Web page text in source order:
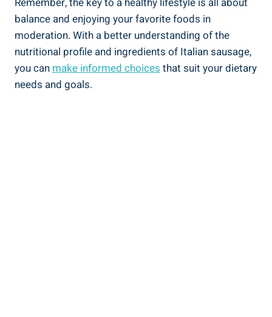
balance and enjoying your favorite foods in
moderation. With a better understanding of ‌the
nutritional profile and ingredients of Italian sausage,
you ‍can make informed choices that suit your dietary
needs ⁢and goals.